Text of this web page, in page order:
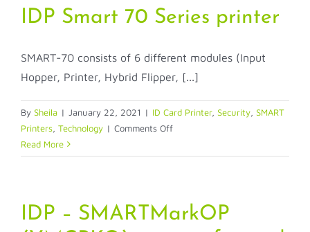
Ribbon
Shredder!
IDP Smart 70 Series printer
SMART-70 consists of 6 different modules (Input
Hopper, Printer, Hybrid Flipper, [...]
By Sheila | January 22, 2021 | ID Card Printer, Security SMART
Printers Technology | Comments Offon
Smart
printer
Read More
IDP – SMARTMarkOP